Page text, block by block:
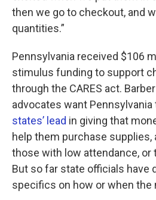
then we go to checkout, and
quantities.”
Pennsylvania received $106
stimulus funding to support
through the CARES act.
advocates want Pennsylvania
states’ lead in giving that
help them purchase
those with low attendance, or
But so far state officials have
specifics on how or when the